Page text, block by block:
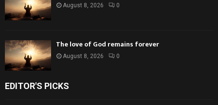
August 8, 2026 0
The love of God remains forever
August 8, 2026 0
EDITOR'S PICKS